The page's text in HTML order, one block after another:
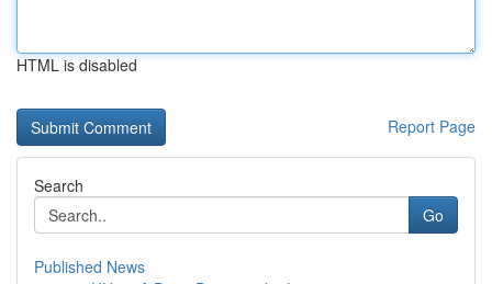
HTML is disabled
Report Page
Search
Go
Published News